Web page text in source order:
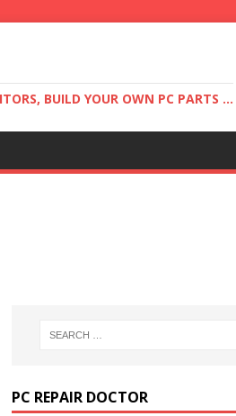
BUILD YOUR OWN PC PARTS ...
PC REPAIR DOCTOR